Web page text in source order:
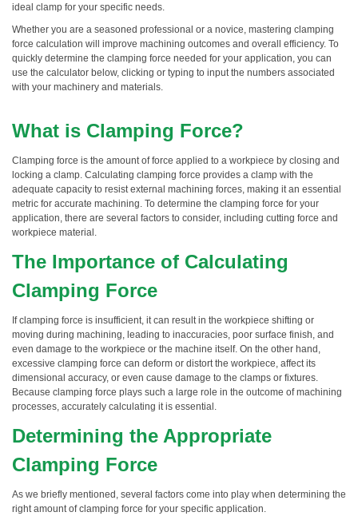
ideal clamp for your specific needs.
Whether you are a seasoned professional or a novice, mastering clamping
force calculation will improve machining outcomes and overall efficiency. To
quickly determine the clamping force needed for your application, you can
use the calculator below, clicking or typing to input the numbers associated
with your machinery and materials.
What is Clamping Force?
Clamping force is the amount of force applied to a workpiece by closing and
locking a clamp. Calculating clamping force provides a clamp with the
adequate capacity to resist external machining forces, making it an essential
metric for accurate machining. To determine the clamping force for your
application, there are several factors to consider, including cutting force and
workpiece material.
The Importance of Calculating
Clamping Force
If clamping force is insufficient, it can result in the workpiece shifting or
moving during machining, leading to inaccuracies, poor surface finish, and
even damage to the workpiece or the machine itself. On the other hand,
excessive clamping force can deform or distort the workpiece, affect its
dimensional accuracy, or even cause damage to the clamps or fixtures.
Because clamping force plays such a large role in the outcome of machining
processes, accurately calculating it is essential.
Determining the Appropriate
Clamping Force
As we briefly mentioned, several factors come into play when determining the
right amount of clamping force for your specific application.